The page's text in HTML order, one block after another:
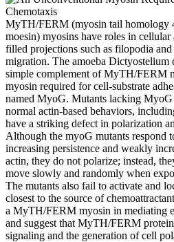
MyTH/FERM (myosin tail homology
moesin) myosins have roles in
filled projections such as filopodia
migration. The amoeba Dictyostelium
simple complement of MyTH/FERM
myosin required for cell-substrate
named MyoG. Mutants lacking
normal actin-based behaviors,
have a striking defect in polarization
Although the myoG mutants respond
increasing persistence and weakly
actin, they do not polarize; instead,
move slowly and randomly when
The mutants also fail to activate and
closest to the source of
a MyTH/FERM myosin in mediating
and suggest that MyTH/FERM
signaling and the generation of cell